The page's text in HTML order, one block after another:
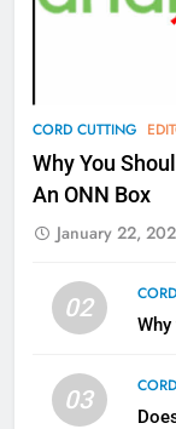
CORD CUTTING
Why You
An ONN Box
January 22,
02
03
78
79